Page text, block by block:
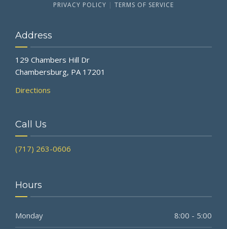
PRIVACY POLICY | TERMS OF SERVICE
Address
129 Chambers Hill Dr
Chambersburg, PA 17201
Directions
Call Us
(717) 263-0606
Hours
Monday 8:00 - 5:00